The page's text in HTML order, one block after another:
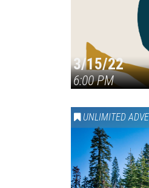
3/15/22
6:00 PM
UNLIMITED